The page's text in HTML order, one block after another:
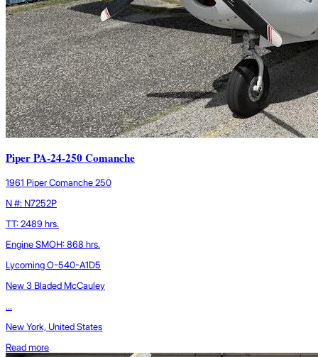
Piper PA-24-250 Comanche
1961 Piper Comanche 250
N #: N7252P
TT: 2489 hrs.
Engine SMOH: 868 hrs.
Lycoming O-540-A1D5
New 3 Bladed McCauley
...
New York, United States
Read more